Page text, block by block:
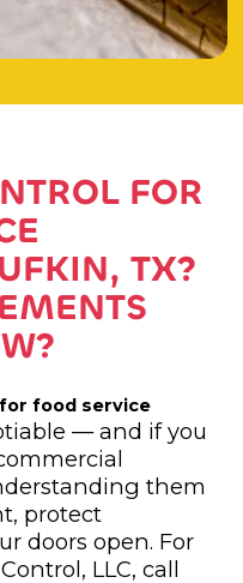
FOR
TX?
food service
— and if you
them
protect
doors open. For
LLC, call